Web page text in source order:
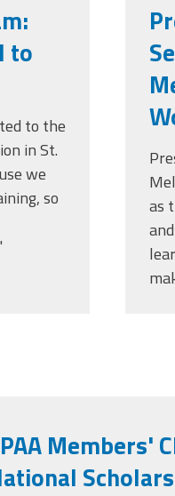
to
to the
in St.
we
so
as
Members'